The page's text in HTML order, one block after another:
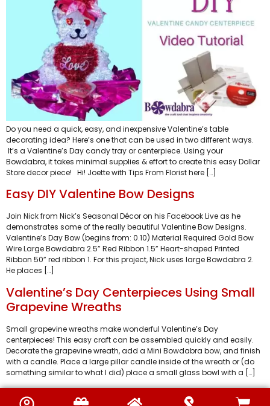
Do you need a quick, easy, and inexpensive Valentine’s table
decorating idea? Here’s one that can be used in two different ways.
It’s a Valentine’s Day candy tray or centerpiece. Using your
Bowdabra, it takes minimal supplies & effort to create this easy Dollar
Store decor piece! Hi! Joette with Tips From Florist here […]
Easy DIY Valentine Bow Designs
Join Nick from Nick’s Seasonal Décor on his Facebook Live as he
demonstrates some of the really beautiful Valentine Bow Designs.
Valentine’s Day Bow (begins from: 0.10) Material Required Gold Bow
Wire Large Bowdabra 2.5” Red Ribbon 1.5” Heart-shaped Printed
Ribbon 50” red ribbon 1. For this project, Nick uses large Bowdabra 2.
He places […]
Valentine’s Day Centerpieces Using Small
Grapevine Wreaths
Small grapevine wreaths make wonderful Valentine’s Day
centerpieces! This easy craft can be assembled quickly and easily.
Decorate the grapevine wreath, add a Mini Bowdabra bow, and finish
with a candle. Place a large pillar candle inside of the wreath or (do
something similar to what I did) place a small glass bowl with a […]